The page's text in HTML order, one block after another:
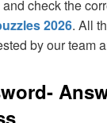
check the
2026. All
by our team